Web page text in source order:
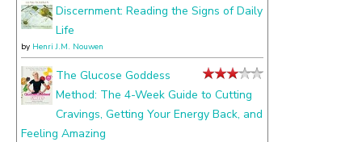
Discernment: Reading the Signs of Daily
Life
by Henri J.M. Nouwen
The Glucose Goddess
Method: The 4-Week Guide to Cutting
Cravings, Getting Your Energy Back, and
Feeling Amazing